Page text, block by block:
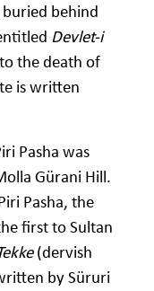
behind
Devlet-i
the death of
is written
Pasha was
Gürani Hill.
Pasha, the
first to Sultan
(dervish
by Süruri